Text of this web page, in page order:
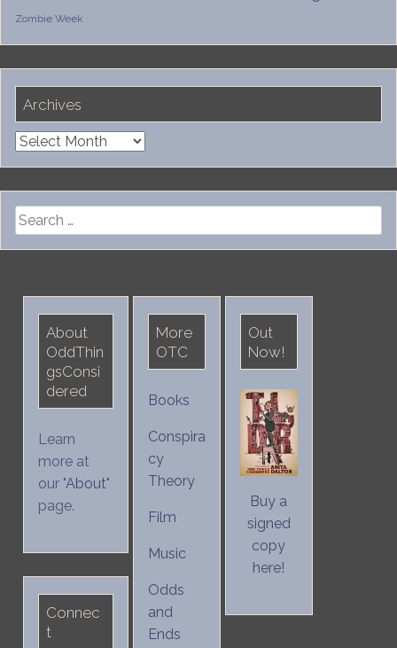
Zombie Week
Archives
Archives
Search
for:
About
OddThin
gsConsi
dered
Learn
more at
our "About"
page.
Connec
t
More
OTC
Books
Conspira
cy
Theory
Film
Music
Odds
and
Ends
Out
Now!
Buy a
signed
copy
here!